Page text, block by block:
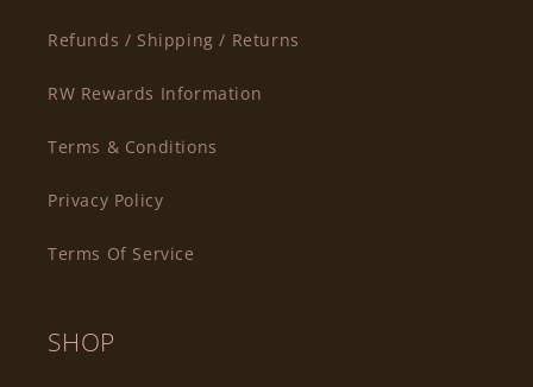
Refunds / Shipping / Returns
RW Rewards Information
Terms & Conditions
Privacy Policy
Terms Of Service
SHOP